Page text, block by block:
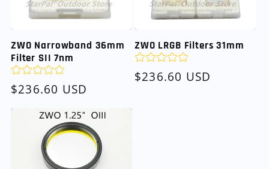
ZWO Narrowband 36mm
Filter SII 7nm
Regular
price
$236.60 USD
ZWO LRGB Filters 31mm
Regular
$236.60 USD